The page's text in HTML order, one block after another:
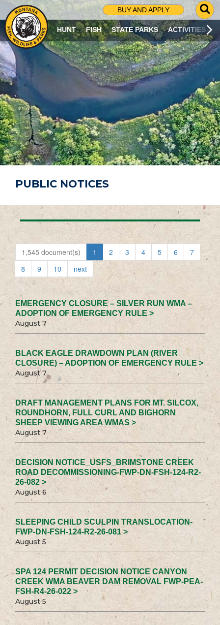
BUY AND APPLY
G
O
T
O
S
R
C
H
P
A
G
E
HUNT FISH STATE PARKS ACTIVITIES
PUBLIC NOTICES
1,545 document(s) 1 2 3 4 5 6
7
8
9 10 next
EMERGENCY CLOSURE – SILVER RUN WMA –
ADOPTION OF EMERGENCY RULE >
August 7
BLACK EAGLE DRAWDOWN PLAN (RIVER
CLOSURE) – ADOPTION OF EMERGENCY RULE >
August 7
DRAFT MANAGEMENT PLANS FOR MT. SILCOX,
ROUNDHORN, FULL CURL AND BIGHORN
SHEEP VIEWING AREA WMAS >
August 7
DECISION NOTICE_USFS_BRIMSTONE CREEK
ROAD DECOMMISSIONING-FWP-DN-FSH-124-R2-
26-082 >
August 6
SLEEPING CHILD SCULPIN TRANSLOCATION-
FWP-DN-FSH-124-R2-26-081 >
August 5
SPA 124 PERMIT DECISION NOTICE CANYON
CREEK WMA BEAVER DAM REMOVAL FWP-PEA-
FSH-R4-26-022 >
August 5